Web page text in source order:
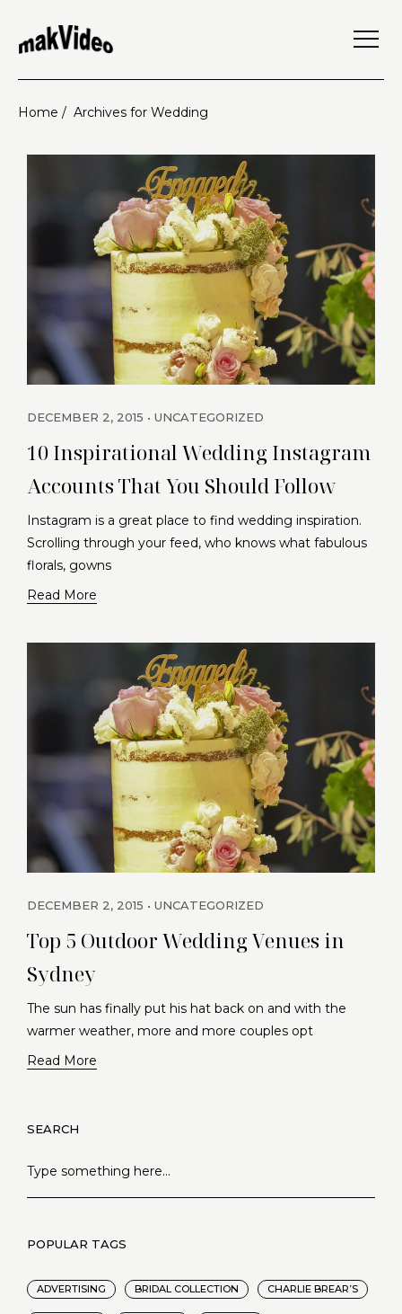
Home / Archives for Wedding
DECEMBER 2, 2015 UNCATEGORIZED
10 Inspirational Wedding Instagram
Accounts That You Should Follow
Instagram is a great place to find wedding inspiration.
Scrolling through your feed, who knows what fabulous
florals, gowns
Read More
DECEMBER 2, 2015 UNCATEGORIZED
Top 5 Outdoor Wedding Venues in
Sydney
The sun has finally put his hat back on and with the
warmer weather, more and more couples opt
Read More
SEARCH
POPULAR TAGS
ADVERTISING BRIDAL COLLECTION CHARLIE BREAR’S